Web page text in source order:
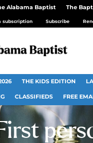
Alabama Baptist The
subscription Subscribe
THE KIDS EDITION
CLASSIFIEDS FREE